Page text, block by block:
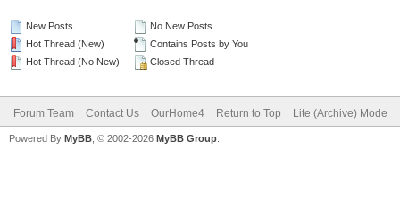
New Posts
Hot Thread (New)
Hot Thread (No New)
No New Posts
Contains Posts by You
Closed Thread
Forum Team Contact Us OurHome4 Return to Top Lite (Archive) Mode
Powered By MyBB , © 2002-2026 MyBB Group